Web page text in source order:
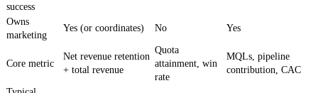
success
Owns
marketing
Yes (or coordinates) No Yes
Core metric
Net revenue retention
+ total revenue
Quota
attainment, win
rate
MQLs, pipeline
contribution, CAC